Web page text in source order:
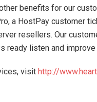
benefits for our
a HostPay customer
resellers. Our
ready listen and
visit http://